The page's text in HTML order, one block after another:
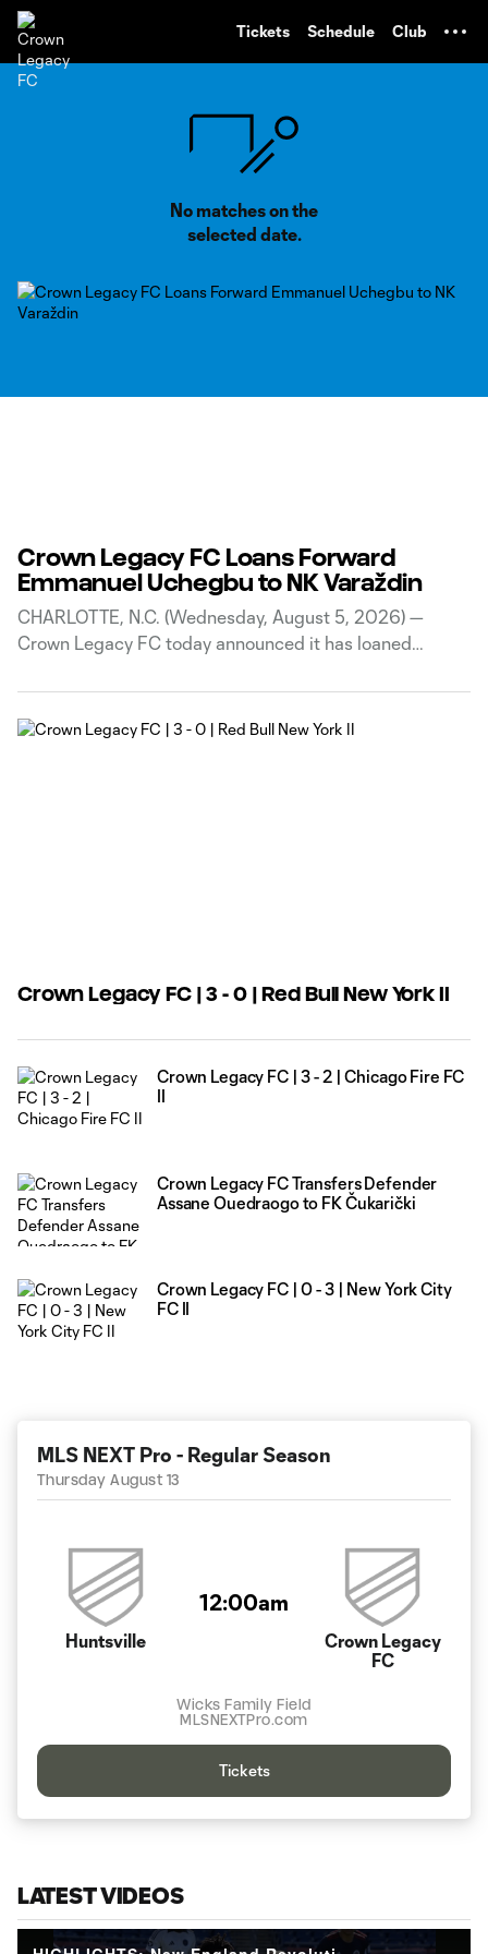
Tickets Schedule Club
No matches on the
selected date.
Crown Legacy FC Loans Forward
Emmanuel Uchegbu to NK Varaždin
CHARLOTTE, N.C. (Wednesday, August 5, 2026) —
Crown Legacy FC today announced it has loaned
NK Varaždin through the 2026-27 season. The loan has
no purchase option or obligation. “This loan is a
Crown Legacy FC | 3 - 0 | Red Bull New York II
Crown Legacy FC | 3 - 2 | Chicago Fire FC
II
Crown Legacy FC Transfers Defender
Assane Ouedraogo to FK Čukarički
Crown Legacy FC | 0 - 3 | New York City
FC II
MLS NEXT Pro - Regular Season
Thursday August 13
Huntsville
12:00am
Crown Legacy
FC
Wicks Family Field
MLSNEXTPro.com
Tickets
LATEST VIDEOS